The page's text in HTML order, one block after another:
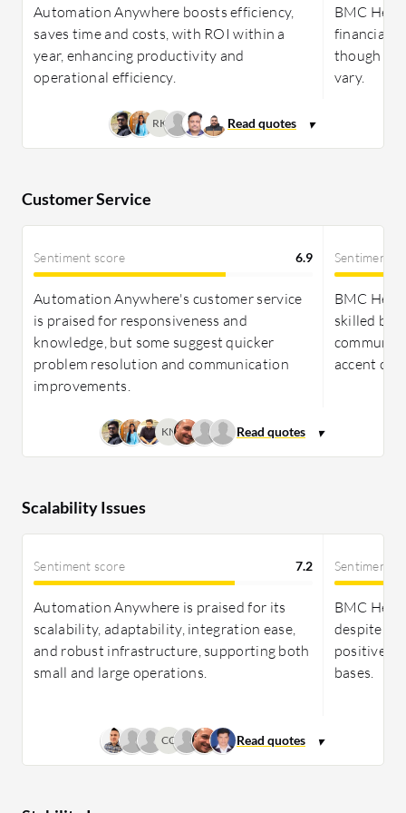
Freshservice provides a cost-effective pricing
model with simpler licensing options, appealing to
smaller to mid-sized businesses with limited
customization needs.
Automation Anywhere boosts efficiency,
saves time and costs, with ROI within a
year, enhancing productivity and
operational efficiency.
BMC
financial
though
vary.
RK
Customer Service
Sentiment score 6.9
Automation Anywhere's customer service
is praised for responsiveness and
knowledge, but some suggest quicker
problem resolution and communication
improvements.
Sentiment
BMC
skilled but
accent
KN
Scalability Issues
Sentiment score 7.2
Automation Anywhere is praised for its
scalability, adaptability, integration ease,
and robust infrastructure, supporting both
small and large operations.
Sentiment
BMC
despite
positive
bases.
CC